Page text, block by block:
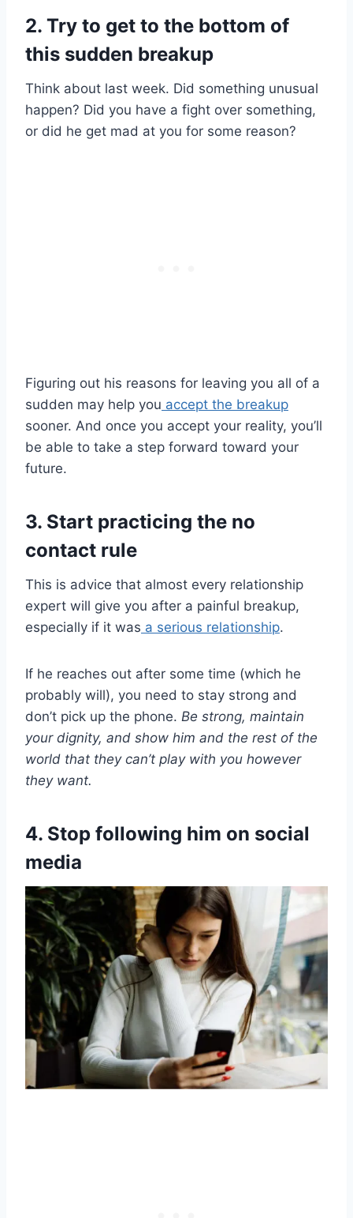
2. Try to get to the bottom of
this sudden breakup
Think about last week. Did something unusual
happen? Did you have a fight over something,
or did he get mad at you for some reason?
Figuring out his reasons for leaving you all of a
sudden may help you accept the breakup
sooner. And once you accept your reality, you’ll
be able to take a step forward toward your
future.
3. Start practicing the no
contact rule
This is advice that almost every relationship
expert will give you after a painful breakup,
especially if it was a serious relationship.
If he reaches out after some time (which he
probably will), you need to stay strong and
don’t pick up the phone. Be strong, maintain
your dignity, and show him and the rest of the
world that they can’t play with you however
they want.
4. Stop following him on social
media